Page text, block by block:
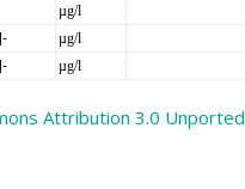
µg/l
µg/l
µg/l
Attribution 3.0 Unported